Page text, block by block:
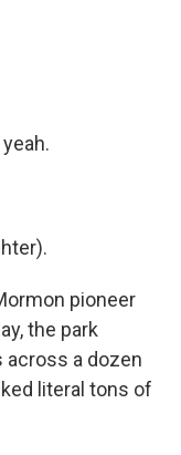
pioneer
the park
across a dozen
literal tons of